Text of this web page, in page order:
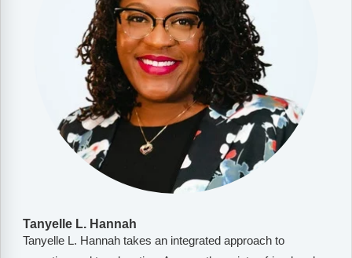
Tanyelle L. Hannah
Tanyelle L. Hannah takes an integrated approach to